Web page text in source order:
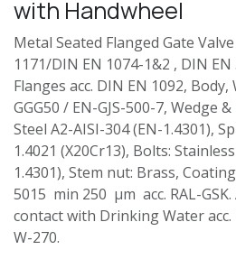
with Handwheel
Metal Seated Flanged Gate
1171/DIN EN 1074-1&2 , DIN EN
Flanges acc. DIN EN 1092,
GGG50 / EN-GJS-500-7, Wedge
Steel A2-AISI-304 (EN-1.4301),
1.4021 (X20Cr13), Bolts:
1.4301), Stem nut: Brass,
5015 min 250 µm acc. RAL-
contact with Drinking Water acc.
W-270.